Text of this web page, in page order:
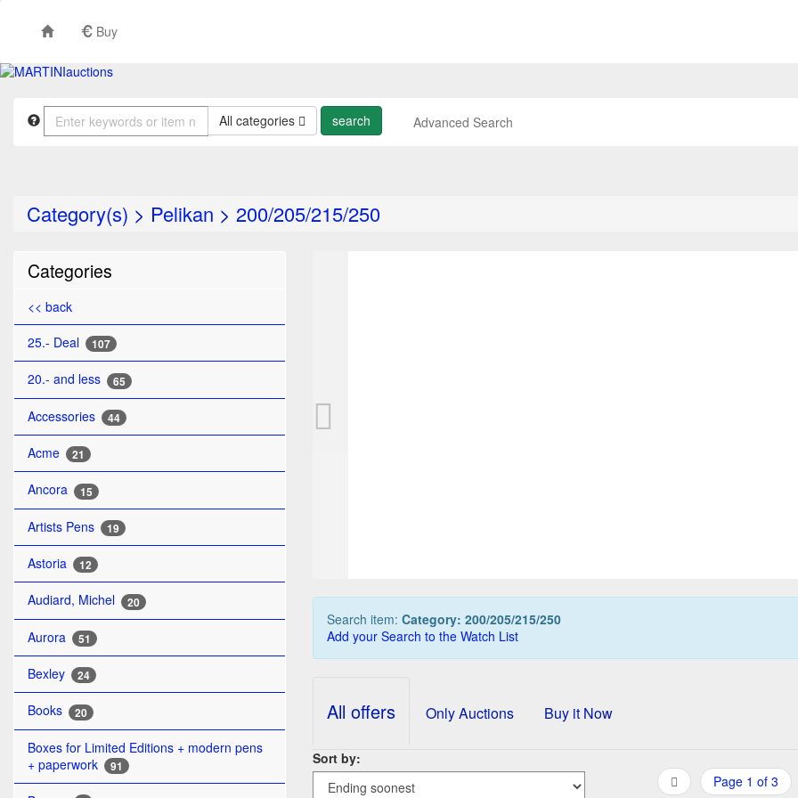
Buy
All categories Advanced Search
Category(s) > Pelikan > 200/205/215/250
Categories
<< back
25.- Deal
107
20.- and less 65
Accessories 44
Acme 21
Ancora 15
Artists Pens 19
Astoria 12
Audiard, Michel 20
Aurora 51
Bexley 24
Books 20
Boxes for Limited Editions + modern pens
+ paperwork
91
Search item: Category: 200/205/215/250
Add your Search to the Watch List
All offers Only Auctions Buy it Now
Sort by:
Page 1 of 3